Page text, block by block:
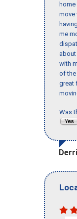
move
me
with
of the
great
Was